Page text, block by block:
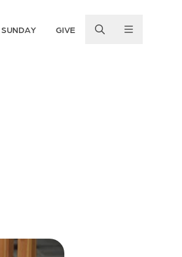
GIVE